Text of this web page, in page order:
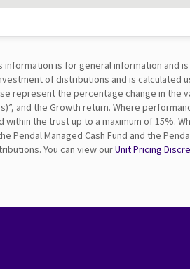
information is for general information and
of distributions and is calculated
represent the percentage change in the
and the Growth return. Where
within the trust up to a maximum of 15%.
Pendal Managed Cash Fund and the
You can view ourUnit Pricing